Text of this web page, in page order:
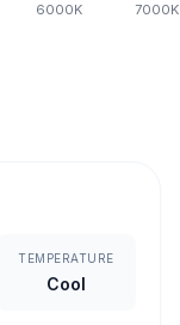
6000K 7000K
TEMPERATURE
Cool